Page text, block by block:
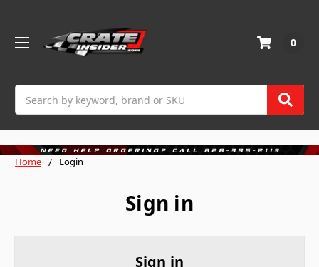
0
Home Login
Sign in
Sign in